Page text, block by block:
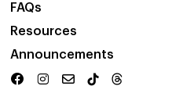
FAQs
Resources
Announcements